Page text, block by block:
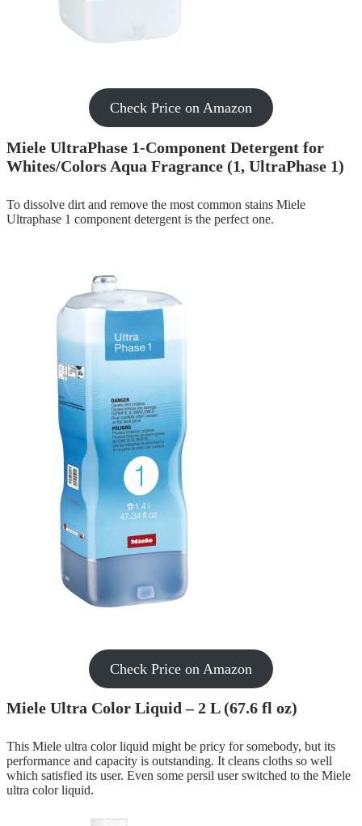
Check Price on Amazon
Miele UltraPhase 1-Component Detergent for
Whites/Colors Aqua Fragrance (1, UltraPhase 1)
To dissolve dirt and remove the most common stains Miele
Ultraphase 1 component detergent is the perfect one.
Check Price on Amazon
Miele Ultra Color Liquid – 2 L (67.6 fl oz)
This Miele ultra color liquid might be pricy for somebody, but its
performance and capacity is outstanding. It cleans cloths so well
which satisfied its user. Even some persil user switched to the Miele
ultra color liquid.